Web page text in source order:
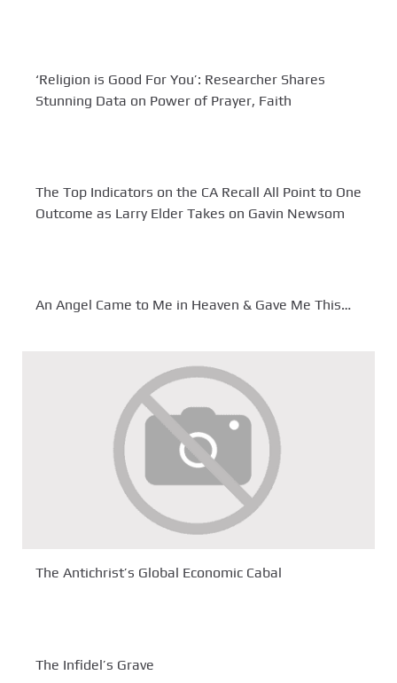
‘Religion is Good For You’: Researcher Shares
Stunning Data on Power of Prayer, Faith
The Top Indicators on the CA Recall All Point to One
Outcome as Larry Elder Takes on Gavin Newsom
An Angel Came to Me in Heaven & Gave Me This…
The Antichrist’s Global Economic Cabal
The Infidel’s Grave